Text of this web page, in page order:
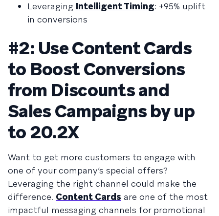
Leveraging Intelligent Timing: +95% uplift
in conversions
#2: Use Content Cards
to Boost Conversions
from Discounts and
Sales Campaigns by up
to 20.2X
Want to get more customers to engage with
one of your company’s special offers?
Leveraging the right channel could make the
difference. Content Cards are one of the most
impactful messaging channels for promotional